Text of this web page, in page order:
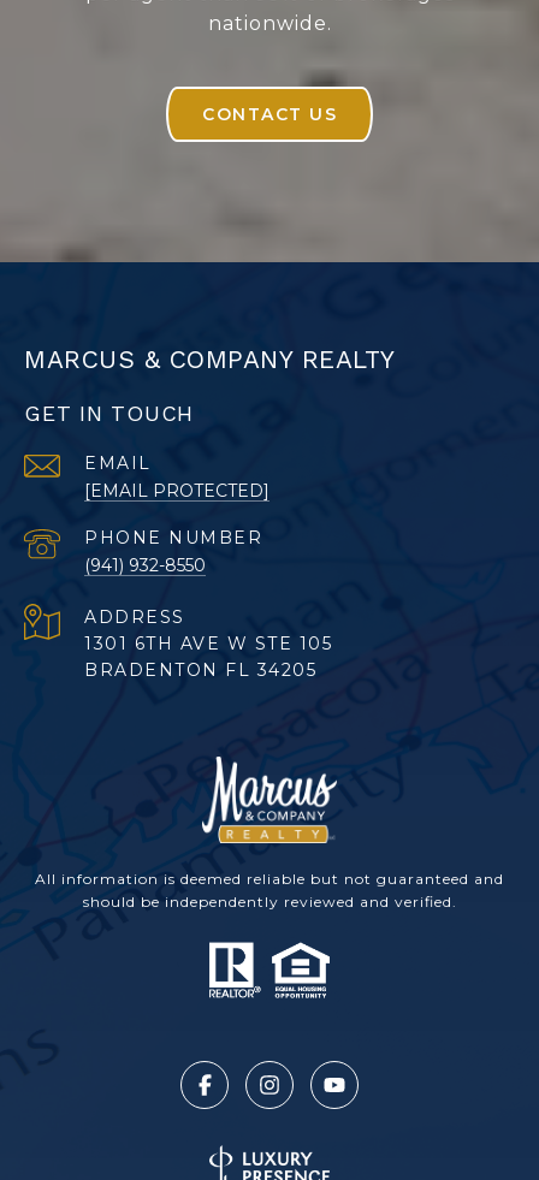
nationwide.
CONTACT US
MARCUS & COMPANY REALTY
GET IN TOUCH
EMAIL
[EMAIL PROTECTED]
PHONE NUMBER
(941) 932-8550
ADDRESS
1301 6TH AVE W STE 105
BRADENTON FL 34205
All information is deemed reliable but not guaranteed and
should be independently reviewed and verified.